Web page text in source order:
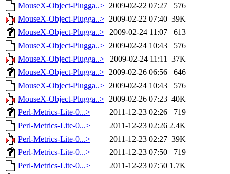
MouseX-Object-Plugga..> 2009-02-22 07:27
576
MouseX-Object-Plugga..> 2009-02-22 07:40 39K
MouseX-Object-Plugga..> 2009-02-24 11:07
613
MouseX-Object-Plugga..> 2009-02-24 10:43
576
MouseX-Object-Plugga..>
2009-02-24 11:11 37K
MouseX-Object-Plugga..> 2009-02-26 06:56
646
MouseX-Object-Plugga..> 2009-02-24 10:43
576
MouseX-Object-Plugga..> 2009-02-26 07:23 40K
Perl-Metrics-Lite-0...>
2011-12-23 02:26
719
Perl-Metrics-Lite-0...>
2011-12-23 02:26 2.4K
Perl-Metrics-Lite-0...>
2011-12-23 02:27 39K
Perl-Metrics-Lite-0...>
2011-12-23 07:50
719
Perl-Metrics-Lite-0...>
2011-12-23 07:50 1.7K